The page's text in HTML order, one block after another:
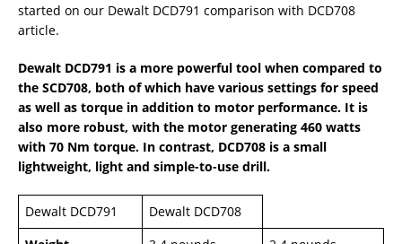
started on our Dewalt DCD791 comparison with DCD708
article.
Dewalt DCD791 is a more powerful tool when compared to
the SCD708, both of which have various settings for speed
as well as torque in addition to motor performance. It is
also more robust, with the motor generating 460 watts
with 70 Nm torque. In contrast, DCD708 is a small
lightweight, light and simple-to-use drill.
Dewalt DCD791
Dewalt DCD708